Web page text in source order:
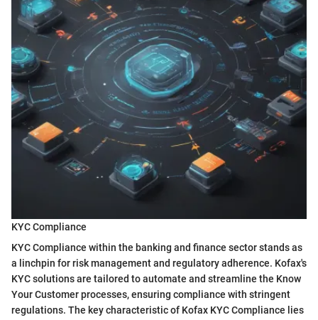
KYC Compliance
KYC Compliance within the banking and finance sector stands as
a linchpin for risk management and regulatory adherence. Kofax's
KYC solutions are tailored to automate and streamline the Know
Your Customer processes, ensuring compliance with stringent
regulations. The key characteristic of Kofax KYC Compliance lies